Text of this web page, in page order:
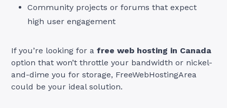
Community projects or forums that expect
high user engagement
If you’re looking for afree web hosting in Canada
option that won’t throttle your bandwidth or nickel-
and-dime you for storage, FreeWebHostingArea
could be your ideal solution.